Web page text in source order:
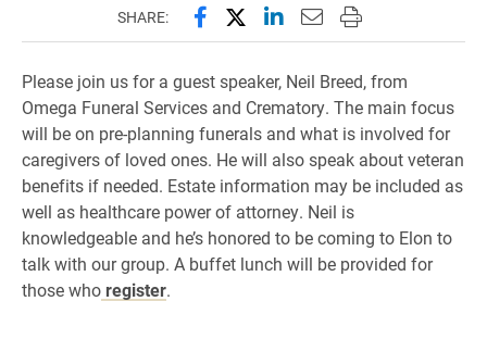
SHARE: Share this page on Facebook
Share this page on X
Share this page on
Email this page to
Print this page
Please join us for a guest speaker, Neil Breed, from
Omega Funeral Services and Crematory. The main focus
will be on pre-planning funerals and what is involved for
caregivers of loved ones. He will also speak about veteran
benefits if needed. Estate information may be included as
well as healthcare power of attorney. Neil is
knowledgeable and he’s honored to be coming to Elon to
talk with our group. A buffet lunch will be provided for
those who register.